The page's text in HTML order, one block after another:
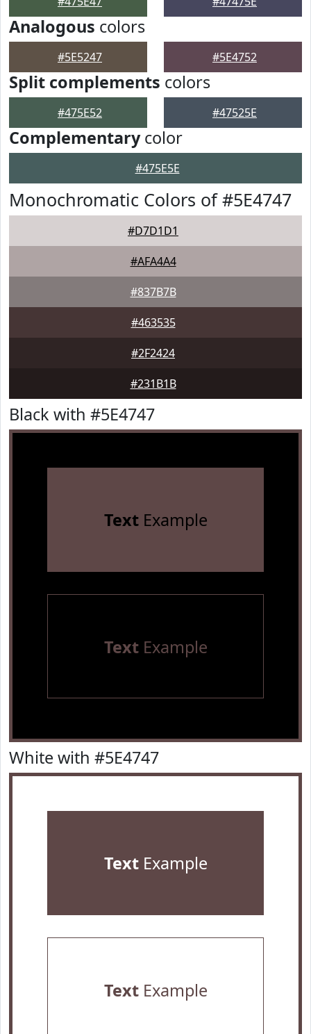
Analogous colors
#5E5247 #5E4752
Split complements colors
#475E52 #47525E
Complementarycolor
#475E5E
Monochromatic Colors of #5E4747
#D7D1D1
#AFA4A4
#837B7B
#463535
#2F2424
#231B1B
Black with #5E4747
TextExample
TextExample
White with #5E4747
TextExample
TextExample